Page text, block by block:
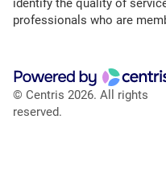
identify the quality of
professionals who are
© Centris 2026. All rights
reserved.